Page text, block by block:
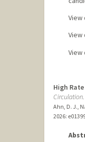
View
View
View
High
Ahn, D. J.,
2026: